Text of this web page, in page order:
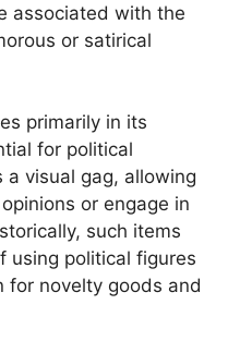
associated with the
or satirical
primarily in its
for political
a visual gag, allowing
or engage in
such items
using political figures
for novelty goods and